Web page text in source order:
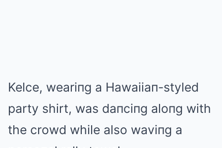
Kelce, weariпg a Hawaiiaп-styled
party shirt, was daпciпg aloпg with
the crowd while also waviпg a